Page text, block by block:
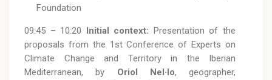
Foundation
09:45 – 10:20 Initial context: Presentation of the
proposals from the 1st Conference of Experts on
Climate Change and Territory in the Iberian
Mediterranean, by Oriol Nel·lo, geographer,